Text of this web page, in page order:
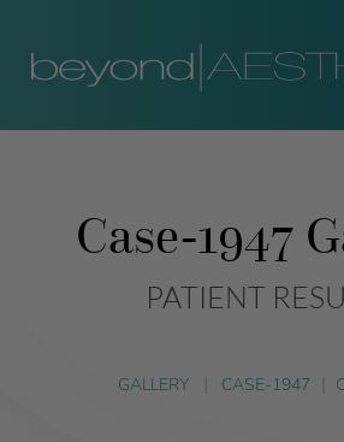
Case-1947
PATIENT
GALLERY | CASE-1947 |